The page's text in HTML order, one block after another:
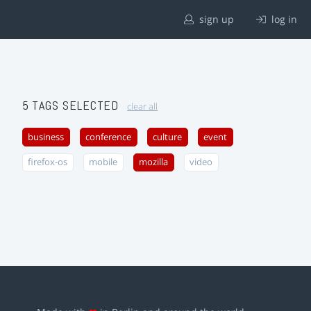
sign up log in
5 TAGS SELECTED clear all
business conference culture event
firefox-os mobile mozilla video